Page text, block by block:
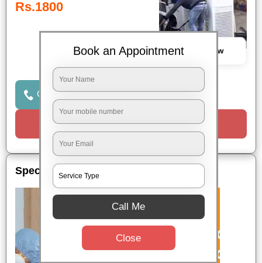
Rs.1800
Click to Call Us
Request a Call
Special Offers
Book an Appointment
Call Me
Close